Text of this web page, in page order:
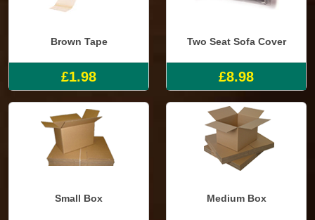
Brown Tape
£1.98
Two Seat Sofa Cover
£8.98
Small Box Medium Box